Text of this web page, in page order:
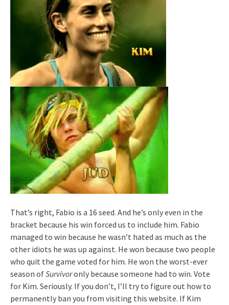
That’s right, Fabio is a 16 seed. And he’s only even in the
bracket because his win forced us to include him. Fabio
managed to win because he wasn’t hated as much as the
other idiots he was up against. He won because two people
who quit the game voted for him. He won the worst-ever
season ofSurvivoronly because someone had to win. Vote
for Kim. Seriously. If you don’t, I’ll try to figure out how to
permanently ban you from visiting this website. If Kim